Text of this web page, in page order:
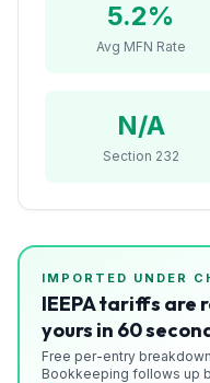
5.2%
Avg MFN Rate
N/A
Section 232
IMPORTED UNDER
IEEPA tariffs are
yours in 60
Free per-entry
Bookkeeping follows up
Section
Drawback
Subscribe
About